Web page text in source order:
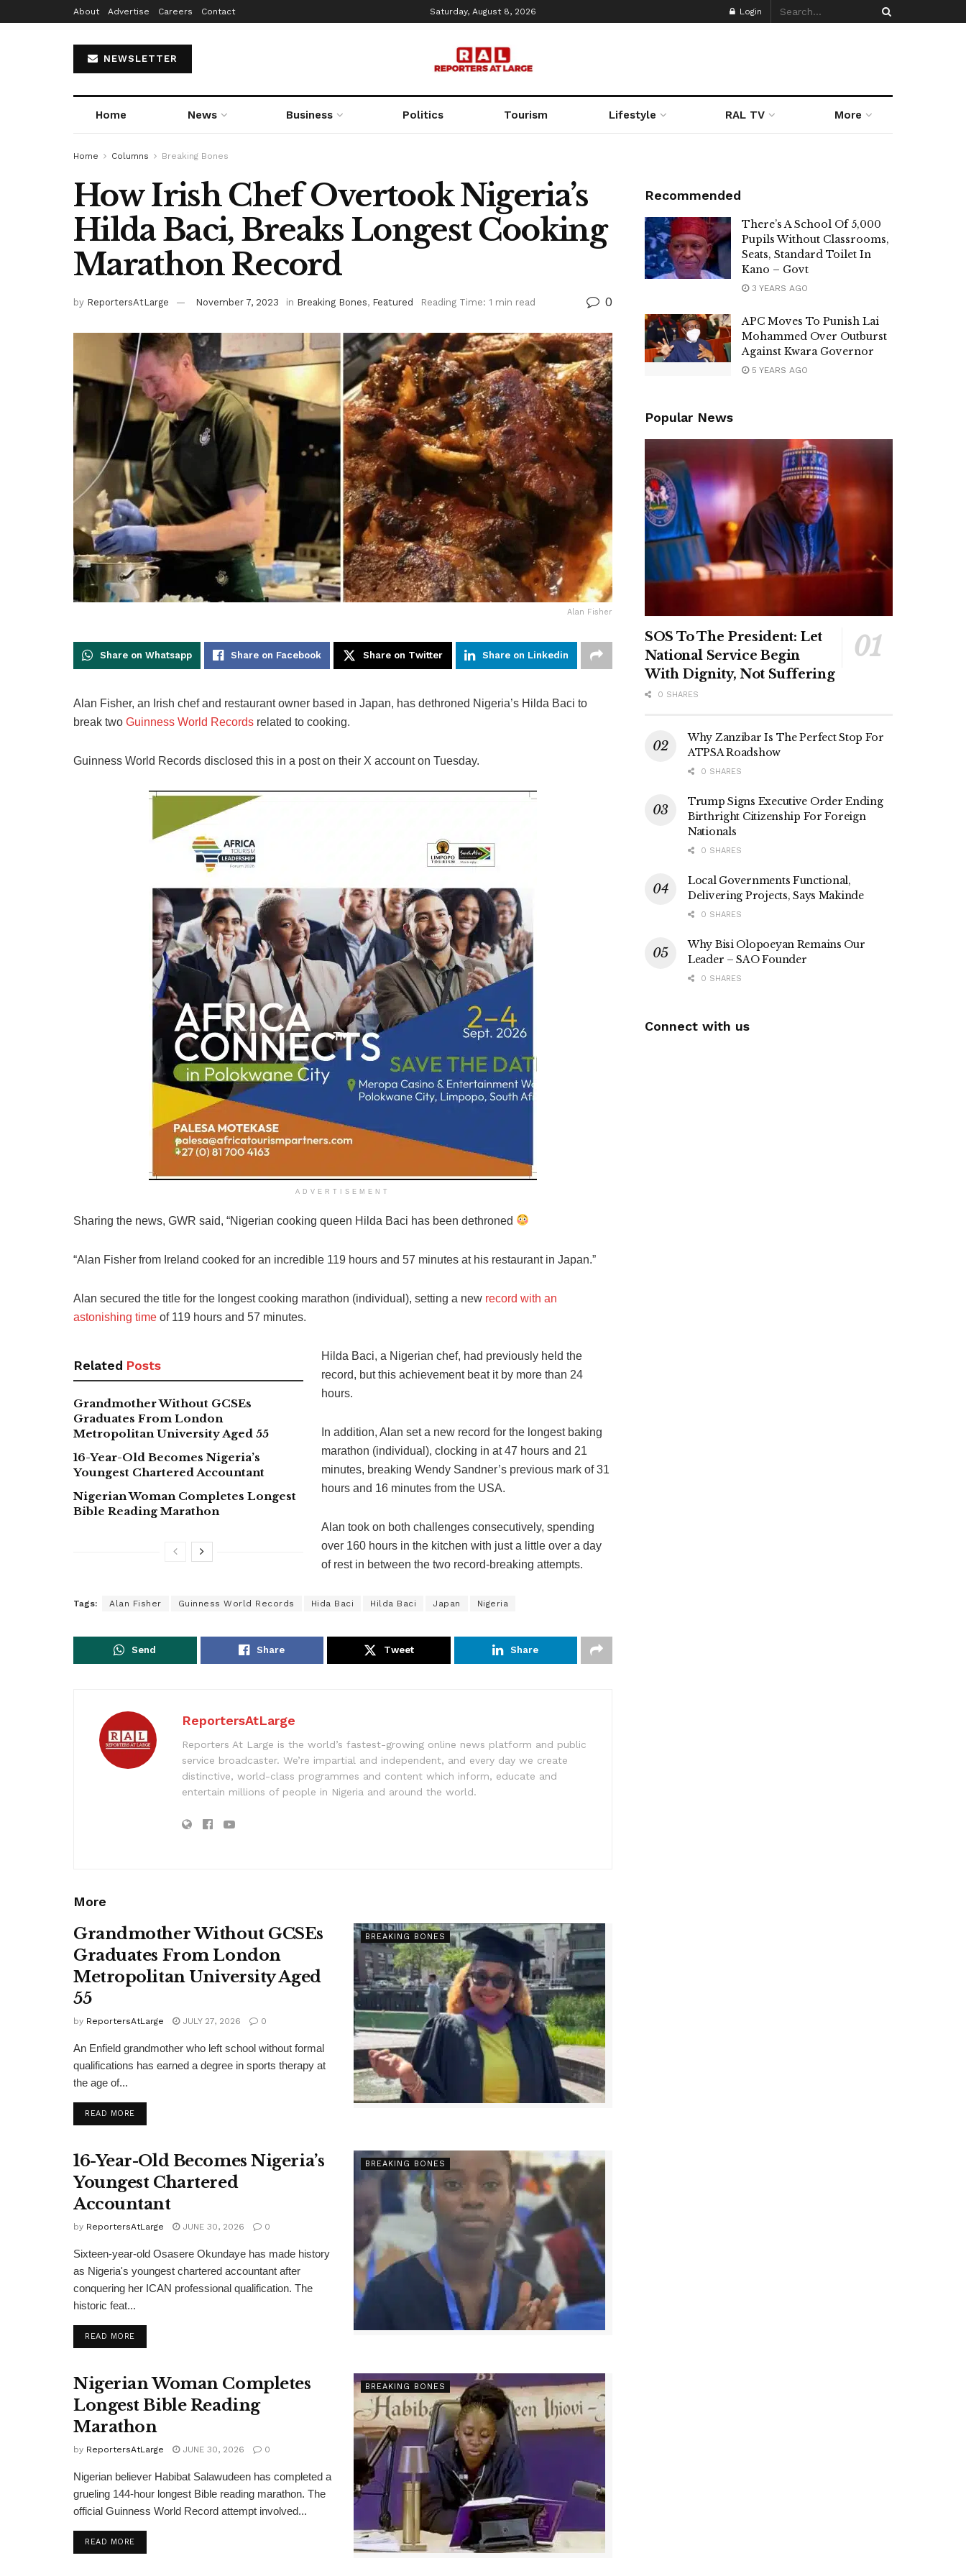
About Advertise Careers Contact Saturday, August 8, 2026 Login
NEWSLETTER
Home News Business Politics Tourism Lifestyle RAL TV More
Home Columns Breaking Bones
How Irish Chef Overtook Nigeria’s
Hilda Baci, Breaks Longest Cooking
Marathon Record
by ReportersAtLarge November 7, 2023 in Breaking Bones, Featured Reading Time: 1 min read 0
Alan Fisher
Share on Whatsapp Share on Facebook Share on Twitter Share on Linkedin
Alan Fisher, an Irish chef and restaurant owner based in Japan, has dethroned Nigeria’s Hilda Baci to
break two Guinness World Records related to cooking.
Guinness World Records disclosed this in a post on their X account on Tuesday.
ADVERTISEMENT
Sharing the news, GWR said, “Nigerian cooking queen Hilda Baci has been dethroned
“Alan Fisher from Ireland cooked for an incredible 119 hours and 57 minutes at his restaurant in Japan.”
Alan secured the title for the longest cooking marathon (individual), setting a new record with an
astonishing time of 119 hours and 57 minutes.
Related Posts
Grandmother Without GCSEs
Graduates From London
Metropolitan University Aged 55
16-Year-Old Becomes Nigeria’s
Youngest Chartered Accountant
Nigerian Woman Completes Longest
Bible Reading Marathon
Hilda Baci, a Nigerian chef, had previously held the
record, but this achievement beat it by more than 24
hours.
In addition, Alan set a new record for the longest baking
marathon (individual), clocking in at 47 hours and 21
minutes, breaking Wendy Sandner’s previous mark of 31
hours and 16 minutes from the USA.
Alan took on both challenges consecutively, spending
over 160 hours in the kitchen with just a little over a day
of rest in between the two record-breaking attempts.
Tags: Alan Fisher Guinness World Records Hida Baci Hilda Baci Japan Nigeria
Send Share Tweet Share
ReportersAtLarge
Reporters At Large is the world’s fastest-growing online news platform and public
service broadcaster. We’re impartial and independent, and every day we create
distinctive, world-class programmes and content which inform, educate and
entertain millions of people in Nigeria and around the world.
More
BREAKING BONES
Grandmother Without GCSEs
Graduates From London
Metropolitan University Aged
55
by ReportersAtLarge JULY 27, 2026 0
An Enfield grandmother who left school without formal
qualifications has earned a degree in sports therapy at
the age of...
READ MOREDETAILS
BREAKING BONES
16-Year-Old Becomes Nigeria’s
Youngest Chartered
Accountant
by ReportersAtLarge JUNE 30, 2026 0
Sixteen-year-old Osasere Okundaye has made history
as Nigeria's youngest chartered accountant after
conquering her ICAN professional qualification. The
historic feat...
READ MOREDETAILS
BREAKING BONES
Nigerian Woman Completes
Longest Bible Reading
Marathon
by ReportersAtLarge JUNE 30, 2026 0
Nigerian believer Habibat Salawudeen has completed a
grueling 144-hour longest Bible reading marathon. The
official Guinness World Record attempt involved...
READ MOREDETAILS
Recommended
There’s A School Of 5,000
Pupils Without Classrooms,
Seats, Standard Toilet In
Kano – Govt
3 YEARS AGO
APC Moves To Punish Lai
Mohammed Over Outburst
Against Kwara Governor
5 YEARS AGO
Popular News
SOS To The President: Let
National Service Begin
With Dignity, Not Suffering
0 SHARES
Why Zanzibar Is The Perfect Stop For
ATPSA Roadshow
0 SHARES
Trump Signs Executive Order Ending
Birthright Citizenship For Foreign
Nationals
0 SHARES
Local Governments Functional,
Delivering Projects, Says Makinde
0 SHARES
Why Bisi Olopoeyan Remains Our
Leader – SAO Founder
0 SHARES
Connect with us